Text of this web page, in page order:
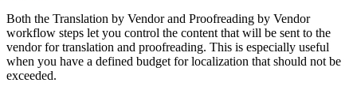
Both the Translation by Vendor and Proofreading by Vendor
workflow steps let you control the content that will be sent to the
vendor for translation and proofreading. This is especially useful
when you have a defined budget for localization that should not be
exceeded.